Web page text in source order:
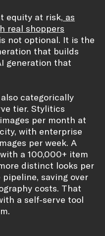
equity at risk, as
real shoppers
not optional. It is the
that builds
generation that
categorically
tier. Stylitics
per month at
with enterprise
per week. A
a 100,000+ item
distinct looks per
saving over
costs. That
a self-serve tool